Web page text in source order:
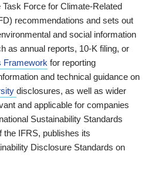
Force for Climate-Related
recommendations and sets out
and social information
as annual reports, 10-K filing, or
Framework for reporting
and technical guidance on
disclosures, as well as wider
and applicable for companies
Sustainability Standards
the IFRS, publishes its
Disclosure Standards on